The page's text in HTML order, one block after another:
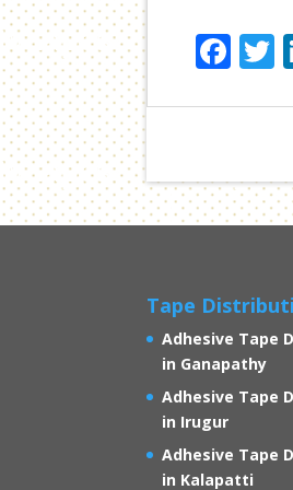
F
e
o
o
Tape
Adhesive Tape
in Ganapathy
Adhesive Tape
in Irugur
Adhesive Tape
in Kalapatti